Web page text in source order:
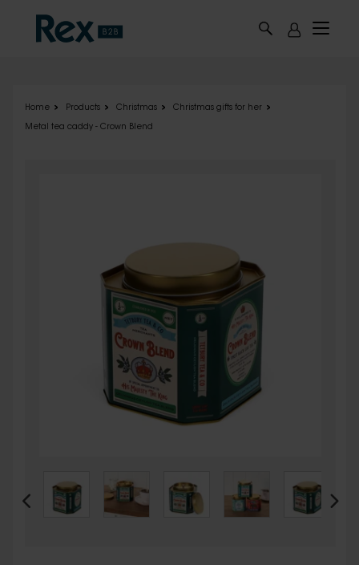
Home Products Christmas Christmas gifts for her
Metal tea caddy - Crown Blend